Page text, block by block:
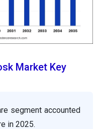
Market Key
segment accounted
in 2025.